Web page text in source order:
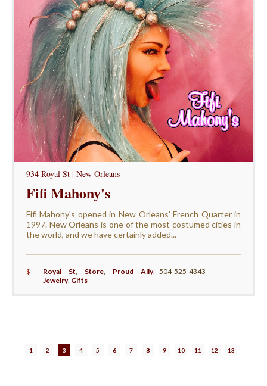
934 Royal St | New Orleans
Fifi Mahony's
Fifi Mahony's opened in New Orleans' French Quarter in
1997. New Orleans is one of the most costumed cities in
the world, and we have certainly added...
$ Royal St Store, Proud Ally,
Jewelry, Gifts
504-525-4343
1 2 3 4 5 6 7 8 9 10 11 12 13